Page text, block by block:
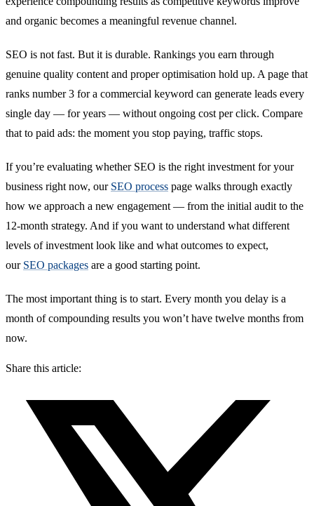
and organic becomes a meaningful revenue channel.
SEO is not fast. But it is durable. Rankings you earn through
genuine quality content and proper optimisation hold up. A page that
ranks number 3 for a commercial keyword can generate leads every
single day — for years — without ongoing cost per click. Compare
that to paid ads: the moment you stop paying, traffic stops.
If you’re evaluating whether SEO is the right investment for your
business right now, our SEO process page walks through exactly
how we approach a new engagement — from the initial audit to the
12-month strategy. And if you want to understand what different
levels of investment look like and what outcomes to expect,
our SEO packages are a good starting point.
The most important thing is to start. Every month you delay is a
month of compounding results you won’t have twelve months from
now.
Share this article: